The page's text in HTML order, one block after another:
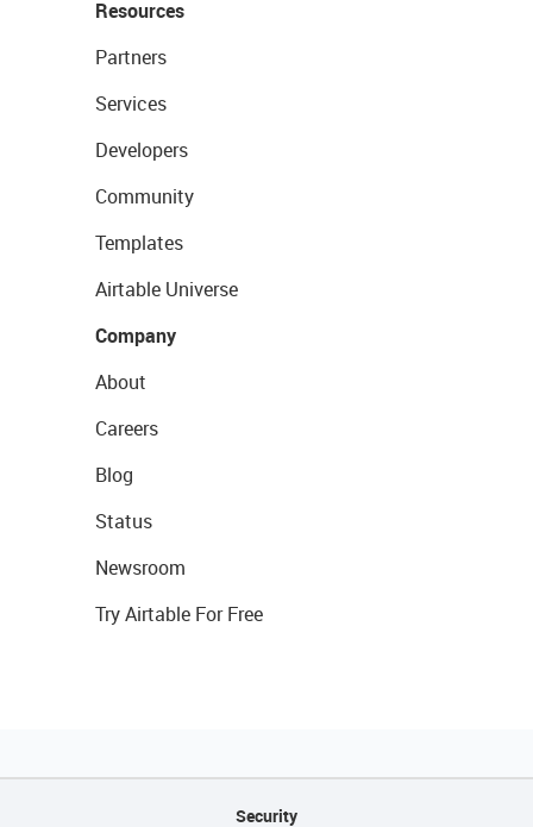
Resources
Partners
Services
Developers
Community
Templates
Airtable Universe
Company
About
Careers
Blog
Status
Newsroom
Try Airtable For Free
Security